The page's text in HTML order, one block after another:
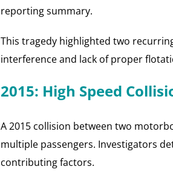
reporting summary.
This tragedy highlighted two
interference and lack of proper
2015: High Speed
A 2015 collision between two
multiple passengers. Investigators
contributing factors.